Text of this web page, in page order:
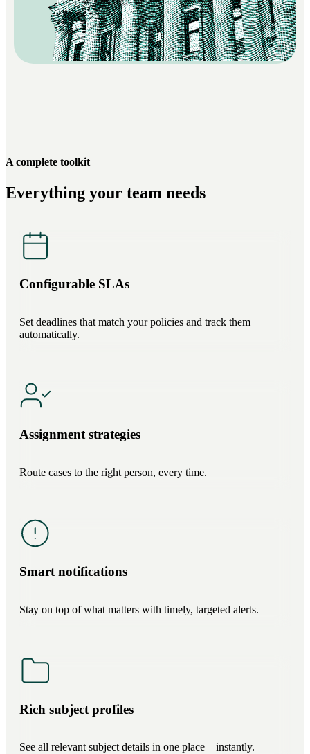
A complete toolkit
Everything your team needs
Configurable SLAs
Set deadlines that match your policies and track them
automatically.
Assignment strategies
Route cases to the right person, every time.
Smart notifications
Stay on top of what matters with timely, targeted alerts.
Rich subject profiles
See all relevant subject details in one place – instantly.